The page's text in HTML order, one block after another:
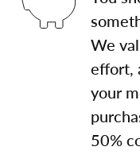
We
effort,
your
50%